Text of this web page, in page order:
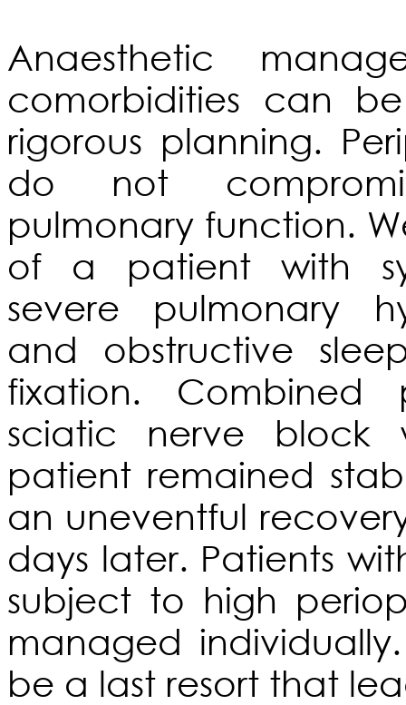
Anaesthetic
comorbidities can
rigorous planning.
do not
pulmonary function.
of a patient with
severe pulmonary
and obstructive
fixation. Combined
sciatic nerve block
patient remained
an uneventful
days later. Patients
subject to high
managed
be a last resort that